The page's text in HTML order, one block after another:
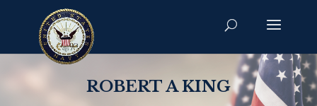
ROBERT A KING